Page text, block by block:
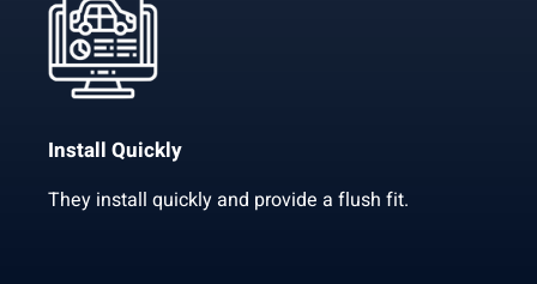
Install Quickly
They install quickly and provide a flush fit.